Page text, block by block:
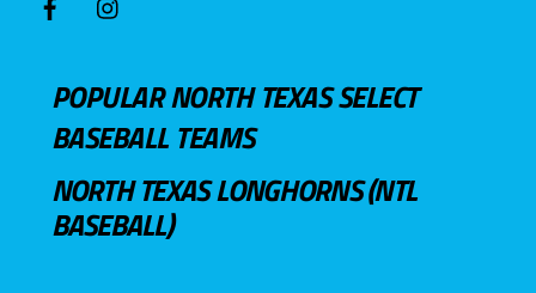
POPULAR NORTH TEXAS SELECT
BASEBALL TEAMS
NORTH TEXAS LONGHORNS (NTL
BASEBALL)